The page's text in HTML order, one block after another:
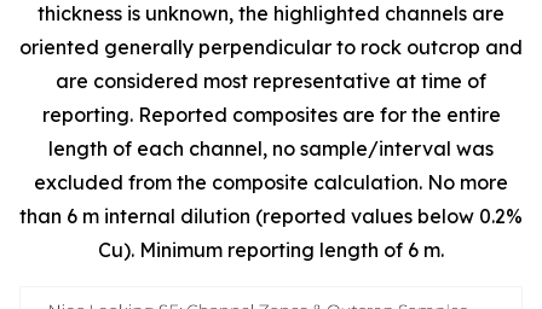
thickness is unknown, the highlighted channels are
oriented generally perpendicular to rock outcrop and
are considered most representative at time of
reporting. Reported composites are for the entire
length of each channel, no sample/interval was
excluded from the composite calculation. No more
than 6 m internal dilution (reported values below 0.2%
Cu). Minimum reporting length of 6 m.